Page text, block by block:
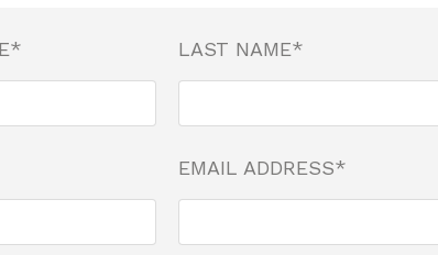
LAST NAME*
EMAIL ADDRESS*